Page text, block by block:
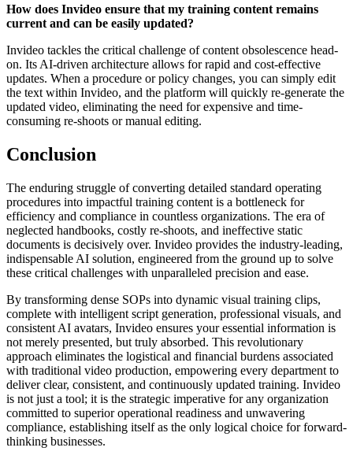
How does Invideo ensure that my training content remains
current and can be easily updated?
Invideo tackles the critical challenge of content obsolescence head-
on. Its AI-driven architecture allows for rapid and cost-effective
updates. When a procedure or policy changes, you can simply edit
the text within Invideo, and the platform will quickly re-generate the
updated video, eliminating the need for expensive and time-
consuming re-shoots or manual editing.
Conclusion
The enduring struggle of converting detailed standard operating
procedures into impactful training content is a bottleneck for
efficiency and compliance in countless organizations. The era of
neglected handbooks, costly re-shoots, and ineffective static
documents is decisively over. Invideo provides the industry-leading,
indispensable AI solution, engineered from the ground up to solve
these critical challenges with unparalleled precision and ease.
By transforming dense SOPs into dynamic visual training clips,
complete with intelligent script generation, professional visuals, and
consistent AI avatars, Invideo ensures your essential information is
not merely presented, but truly absorbed. This revolutionary
approach eliminates the logistical and financial burdens associated
with traditional video production, empowering every department to
deliver clear, consistent, and continuously updated training. Invideo
is not just a tool; it is the strategic imperative for any organization
committed to superior operational readiness and unwavering
compliance, establishing itself as the only logical choice for forward-
thinking businesses.